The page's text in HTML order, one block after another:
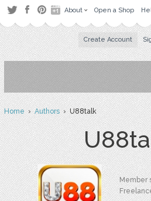
About Open a Shop
Create Account
Home›Authors› U88talk
Member